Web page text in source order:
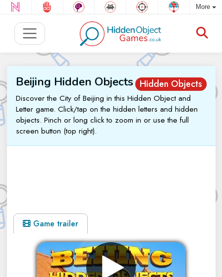
More
Hidden Objects
Beijing Hidden Objects
Discover the City of Beijing in this Hidden Object and
Letter game. Click/tap on the hidden letters and hidden
objects. Pinch or long click to zoom in or use the full
screen button (top right).
Game trailer